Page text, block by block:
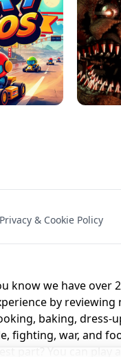
- UNBLOCKED
FNAF
Privacy & Cookie Policy
we have over
by reviewing
baking,
fighting, war, and
part? You can